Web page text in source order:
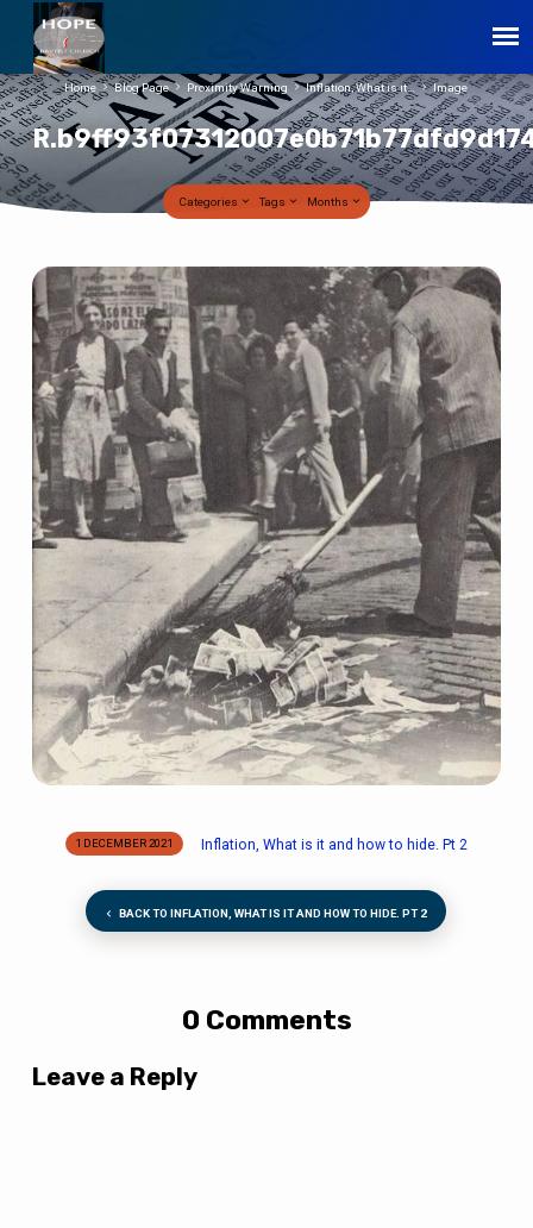
Home Blog Page Proximity Warning Inflation, What is it… Image
Categories Tags Months
1 DECEMBER 2021 Inflation, What is it and how to hide. Pt 2
BACK TO INFLATION, WHAT IS IT AND HOW TO HIDE. PT 2
0 Comments
Leave a Reply